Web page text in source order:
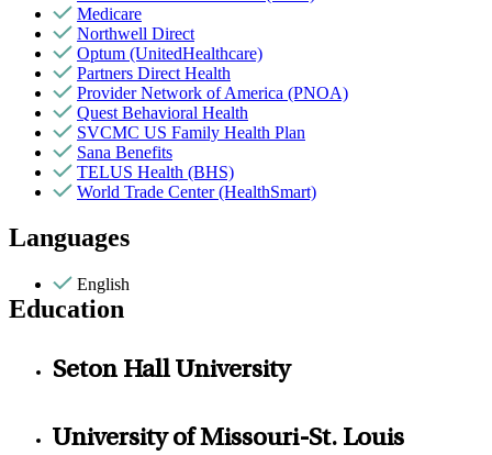
Medicare
Northwell Direct
Optum (UnitedHealthcare)
Partners Direct Health
Provider Network of America (PNOA)
Quest Behavioral Health
SVCMC US Family Health Plan
Sana Benefits
TELUS Health (BHS)
World Trade Center (HealthSmart)
Languages
English
Education
Seton Hall University
University of Missouri-St. Louis